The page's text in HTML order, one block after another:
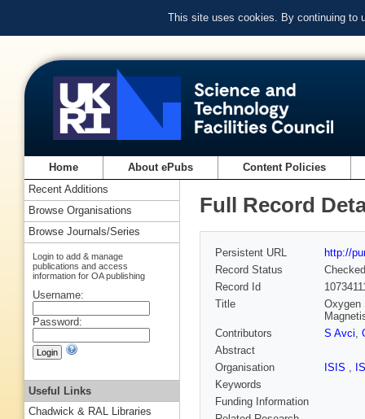
This site uses cookies. By continuing to
Home About ePubs Content Policies
Full Record
Persistent URL
http://
Record Status
Checked
Record Id
Title
Oxygen
Contributors
S Avci,
Abstract
Organisation
ISIS ,
Keywords
Funding Information
Recent Additions
Browse Organisations
Browse Journals/Series
Login to add & manage
publications and access
information for OA publishing
Username:
Password:
Useful Links
Chadwick & RAL Libraries